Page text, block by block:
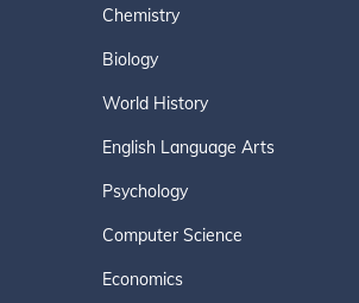
Chemistry
Biology
World History
English Language Arts
Psychology
Computer Science
Economics